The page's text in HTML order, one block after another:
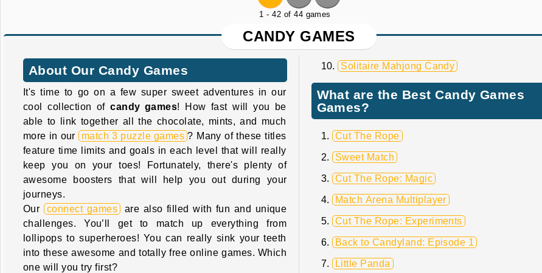
1 - 42 of 44 games
CANDY GAMES
About Our Candy Games
It's time to go on a few super sweet adventures in our
cool collection ofcandy games! How fast will you be
able to link together all the chocolate, mints, and much
more in our
match 3 puzzle games ? Many of these titles
feature time limits and goals in each level that will really
keep you on your toes! Fortunately, there's plenty of
awesome boosters that will help you out during your
journeys.
Our
connect games
are also filled with fun and unique
challenges. You’ll get to match up everything from
lollipops to superheroes! You can really sink your teeth
into these awesome and totally free online games. Which
one will you try first?
Solitaire Mahjong Candy
What are the Best Candy Games
Games?
Cut The Rope
Sweet Match
Cut The Rope: Magic
Match Arena Multiplayer
Cut The Rope: Experiments
Back to Candyland: Episode 1
Little Panda